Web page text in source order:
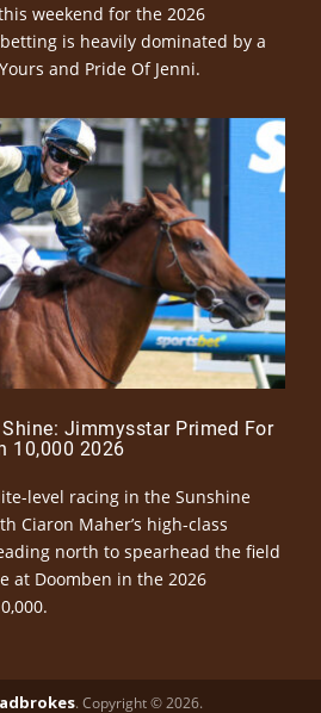
weekend for the 2026
is heavily dominated by a
and Pride Of Jenni.
Shine: Jimmysstar Primed For
10,000 2026
level racing in the Sunshine
Ciaron Maher’s high-class
north to spearhead the field
at Doomben in the 2026
. Copyright © 2026.